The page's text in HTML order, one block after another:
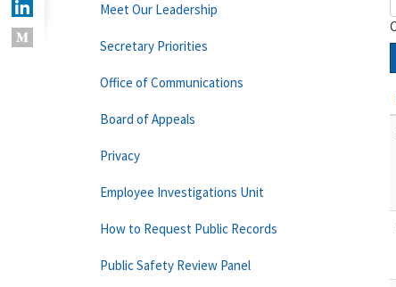
Meet Our Leadership
Secretary Priorities
Office of Communications
Board of Appeals
Privacy
Employee Investigations Unit
How to Request Public Records
Public Safety Review Panel